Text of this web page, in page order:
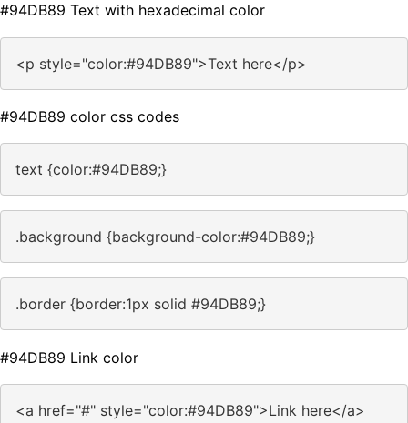
#94DB89 Text with hexadecimal color
<p style="color:#94DB89">Text here</p>
#94DB89 color css codes
text {color:#94DB89;}
.background {background-color:#94DB89;}
.border {border:1px solid #94DB89;}
#94DB89 Link color
<a href="#" style="color:#94DB89">Link here</a>